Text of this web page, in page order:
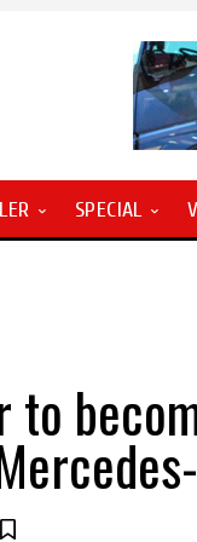
SPECIAL
to